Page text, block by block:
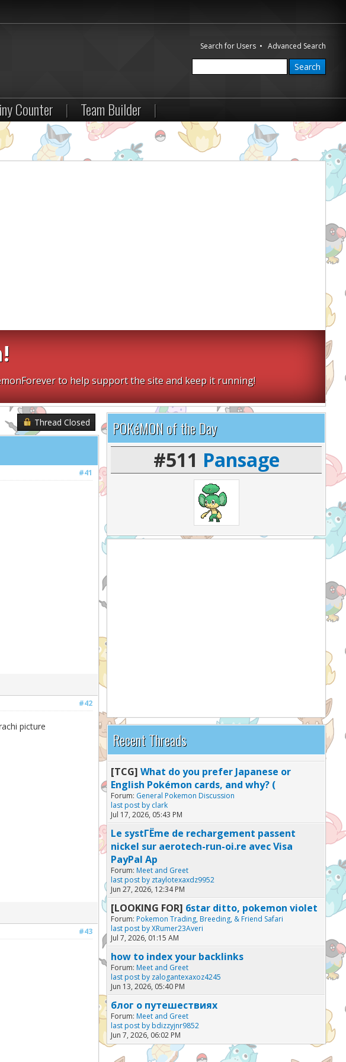
Search for Users •Advanced Search
Counter | Team Builder |
to help support the site and keep it running!
Thread Closed
#41
#42
picture
#43
POKéMON of the Day
#511 Pansage
Recent Threads
[TCG] What do you prefer Japanese or
English Pokémon cards, and why? (
Forum: General Pokemon Discussion
last post by clark
Jul 17, 2026, 05:43 PM
Le systГЁme de rechargement passent
nickel sur aerotech-run-oi.re avec Visa
PayPal Ap
Forum: Meet and Greet
last post by ztaylotexaxdz9952
Jun 27, 2026, 12:34 PM
[LOOKING FOR] 6star ditto, pokemon violet
Forum: Pokemon Trading, Breeding, & Friend Safari
last post byXRumer23Averi
Jul 7, 2026, 01:15 AM
how to index your backlinks
Forum: Meet and Greet
last post by zalogantexaxoz4245
Jun 13, 2026, 05:40 PM
блог о путешествиях
Forum: Meet and Greet
last post by bdizzyjnr9852
Jun 7, 2026, 06:02 PM